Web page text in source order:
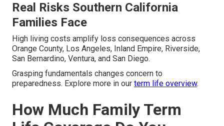
Real Risks Southern California
Families Face
High living costs amplify loss consequences across
Orange County, Los Angeles, Inland Empire, Riverside,
San Bernardino, Ventura, and San Diego.
Grasping fundamentals changes concern to
preparedness. Explore more in our term life overview.
How Much Family Term